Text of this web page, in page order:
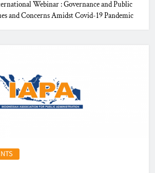
Webinar : Governance and Public
and Concerns Amidst Covid-19 Pandemic